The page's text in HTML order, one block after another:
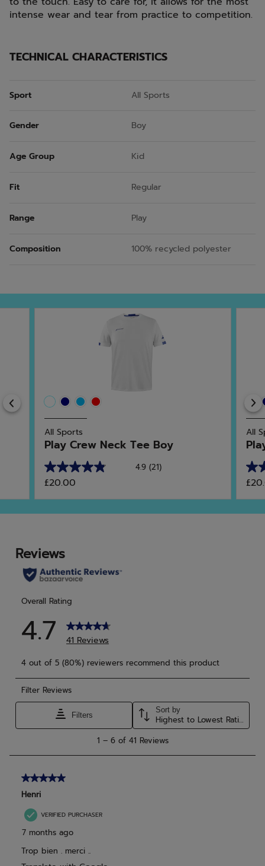
intense wear and tear from practice to competition.
TECHNICAL CHARACTERISTICS
Sport All Sports
Gender Boy
Age Group Kid
Fit Regular
Range Play
Composition 100% recycled polyester
Previous
All Sports
Play Crew Neck Tee Boy
4.9 (21)
4.9
out
of
5
21
reviews
£20.00
All
5.0
out
of
5